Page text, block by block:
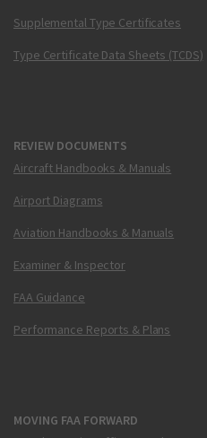
Supplemental Type Certificates
Type Certificate Data Sheets (TCDS)
REVIEW DOCUMENTS
Aircraft Handbooks & Manuals
Airport Diagrams
Aviation Handbooks & Manuals
Examiner & Inspector
FAA Guidance
Performance Reports & Plans
MOVING FAA FORWARD